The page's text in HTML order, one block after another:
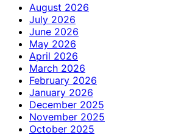
August 2026
July 2026
June 2026
May 2026
April 2026
March 2026
February 2026
January 2026
December 2025
November 2025
October 2025